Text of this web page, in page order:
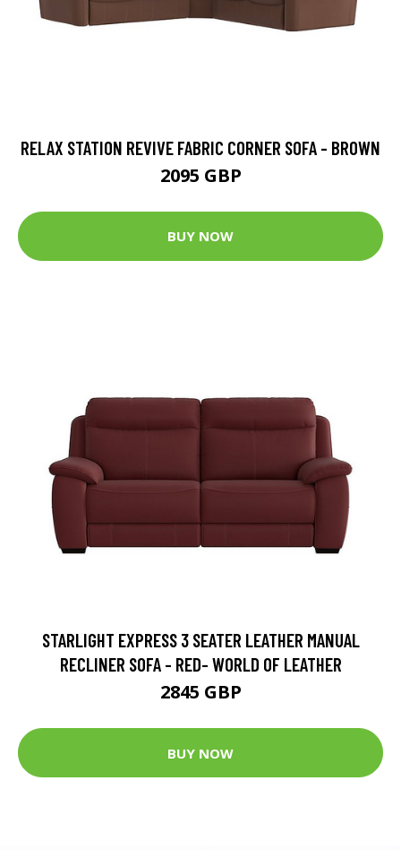
RELAX STATION REVIVE FABRIC CORNER SOFA - BROWN
2095 GBP
BUY NOW
STARLIGHT EXPRESS 3 SEATER LEATHER MANUAL
RECLINER SOFA - RED- WORLD OF LEATHER
2845 GBP
BUY NOW